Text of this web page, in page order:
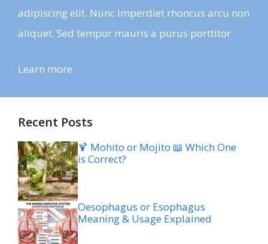
adipiscing elit. Nunc imperdiet rhoncus arcu non
aliquet. Sed tempor mauris a purus porttitor
Learn more
Recent Posts
🍹 Mohito or Mojito 📖 Which One
is Correct?
Oesophagus or Esophagus
Meaning & Usage Explained